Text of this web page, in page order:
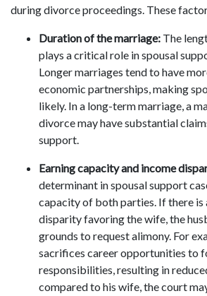
during divorce proceedings. These
Duration of the marriage: The
plays a critical role in spousal
Longer marriages tend to have
economic partnerships, making
likely. In a long-term marriage, a
divorce may have substantial
support.
Earning capacity and income
determinant in spousal support
capacity of both parties. If there is
disparity favoring the wife, the
grounds to request alimony. For
sacrifices career opportunities to
responsibilities, resulting in
compared to his wife, the court